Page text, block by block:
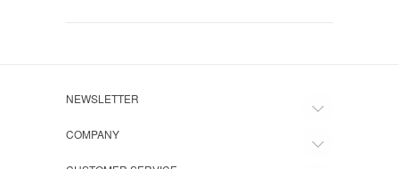
NEWSLETTER
COMPANY